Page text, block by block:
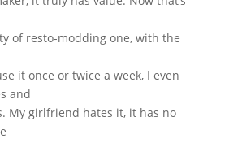
of resto-modding one, with the
it once or twice a week, I even
and
My girlfriend hates it, it has no